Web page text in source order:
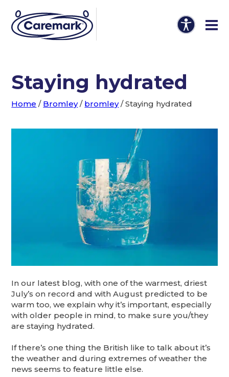
Staying hydrated
Home / Bromley/ bromley/Staying hydrated
In our latest blog, with one of the warmest, driest
July’s on record and with August predicted to be
warm too, we explain why it’s important, especially
with older people in mind, to make sure you/they
are staying hydrated.
If there’s one thing the British like to talk about it’s
the weather and during extremes of weather the
news seems to feature little else.